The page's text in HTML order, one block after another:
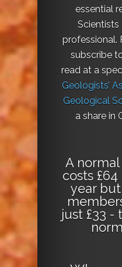
essential
Scientists
professional.
subscribe
read at a
Geologists’
Geological
a share in
A
costs
year
just £33 -